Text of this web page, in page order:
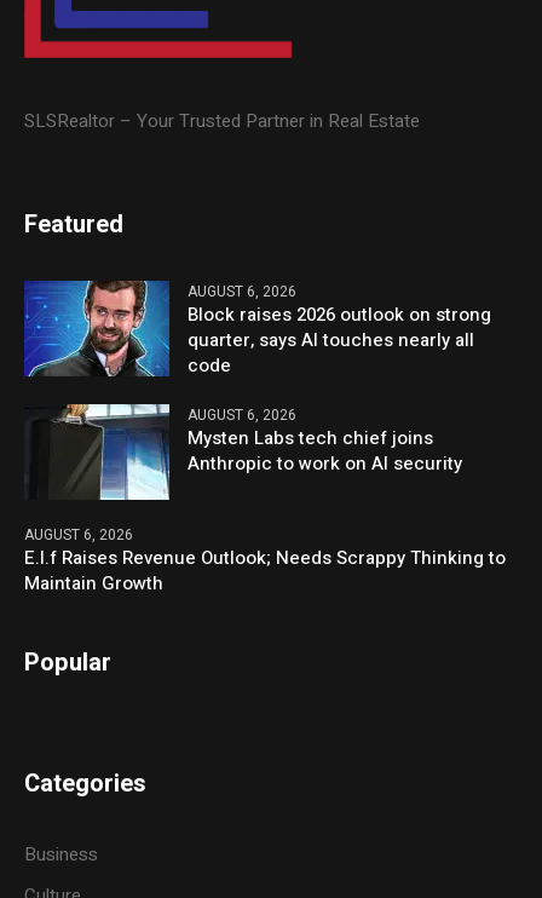
SLSRealtor – Your Trusted Partner in Real Estate
Featured
AUGUST 6, 2026
Block raises 2026 outlook on strong
quarter, says AI touches nearly all
code
AUGUST 6, 2026
Mysten Labs tech chief joins
Anthropic to work on AI security
AUGUST 6, 2026
E.l.f Raises Revenue Outlook; Needs Scrappy Thinking to
Maintain Growth
Popular
Categories
Business